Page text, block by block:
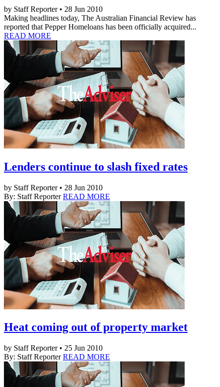
by Staff Reporter • 28 Jun 2010
Making headlines today, The Australian Financial Review has
reported that Pepper Homeloans has been officially acquired...
READ MORE
Lenders continue to slash fixed rates
by Staff Reporter • 28 Jun 2010
By: Staff ReporterREAD MORE
Heat coming out of property market
by Staff Reporter • 25 Jun 2010
By: Staff ReporterREAD MORE